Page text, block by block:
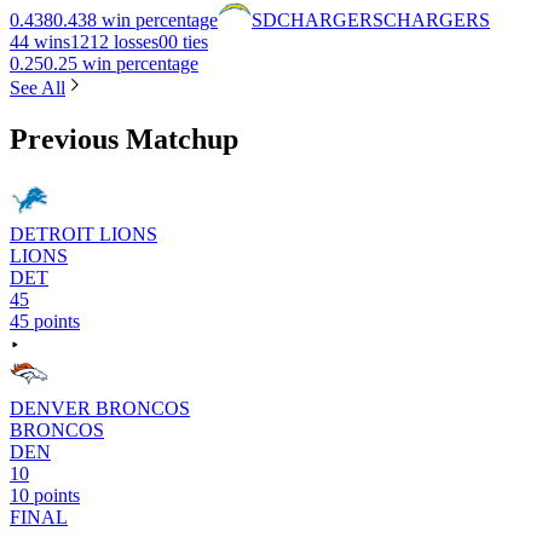
0.4380.438 win percentage SDCHARGERSCHARGERS
44 wins1212 losses00 ties
0.250.25 win percentage
See All
Previous Matchup
DETROIT LIONS
LIONS
DET
45
45 points
DENVER BRONCOS
BRONCOS
DEN
10
10 points
FINAL